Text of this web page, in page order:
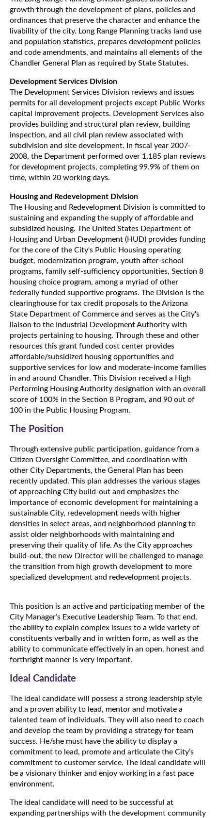
growth through the development of plans, policies and
ordinances that preserve the character and enhance the
livability of the city. Long Range Planning tracks land use
and population statistics, prepares development policies
and code amendments, and maintains all elements of the
Chandler General Plan as required by State Statutes.
Development Services Division
The Development Services Division reviews and issues
permits for all development projects except Public Works
capital improvement projects. Development Services also
provides building and structural plan review, building
inspection, and all civil plan review associated with
subdivision and site development. In fiscal year 2007-
2008, the Department performed over 1,185 plan reviews
for development projects, completing 99.9% of them on
time, within 20 working days.
Housing and Redevelopment Division
The Housing and Redevelopment Division is committed to
sustaining and expanding the supply of affordable and
subsidized housing. The United States Department of
Housing and Urban Development (HUD) provides funding
for the core of the City's Public Housing operating
budget, modernization program, youth after-school
programs, family self-sufficiency opportunities, Section 8
housing choice program, among a myriad of other
federally funded supportive programs. The Division is the
clearinghouse for tax credit proposals to the Arizona
State Department of Commerce and serves as the City's
liaison to the Industrial Development Authority with
projects pertaining to housing. Through these and other
resources this grant funded cost center provides
affordable/subsidized housing opportunities and
supportive services for low and moderate-income families
in and around Chandler. This Division received a High
Performing Housing Authority designation with an overall
score of 100% in the Section 8 Program, and 90 out of
100 in the Public Housing Program.
The Position
Through extensive public participation, guidance from a
Citizen Oversight Committee, and coordination with
other City Departments, the General Plan has been
recently updated. This plan addresses the various stages
of approaching City build-out and emphasizes the
importance of economic development for maintaining a
sustainable City, redevelopment needs with higher
densities in select areas, and neighborhood planning to
assist older neighborhoods with maintaining and
preserving their quality of life. As the City approaches
build-out, the new Director will be challenged to manage
the transition from high growth development to more
specialized development and redevelopment projects.
This position is an active and participating member of the
City Manager’s Executive Leadership Team. To that end,
the ability to explain complex issues to a wide variety of
constituents verbally and in written form, as well as the
ability to communicate effectively in an open, honest and
forthright manner is very important.
Ideal Candidate
The ideal candidate will possess a strong leadership style
and a proven ability to lead, mentor and motivate a
talented team of individuals. They will also need to coach
and develop the team by providing a strategy for team
success. He/she must have the ability to display a
commitment to lead, promote and articulate the City’s
commitment to customer service. The ideal candidate will
be a visionary thinker and enjoy working in a fast pace
environment.
The ideal candidate will need to be successful at
expanding partnerships with the development community